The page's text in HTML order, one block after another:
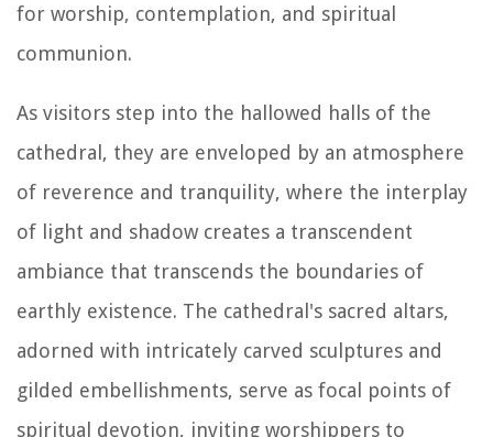
for worship, contemplation, and spiritual
communion.
As visitors step into the hallowed halls of the
cathedral, they are enveloped by an atmosphere
of reverence and tranquility, where the interplay
of light and shadow creates a transcendent
ambiance that transcends the boundaries of
earthly existence. The cathedral's sacred altars,
adorned with intricately carved sculptures and
gilded embellishments, serve as focal points of
spiritual devotion, inviting worshippers to